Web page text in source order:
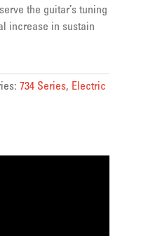
the guitar’s tuning
increase in sustain
734 Series, Electric